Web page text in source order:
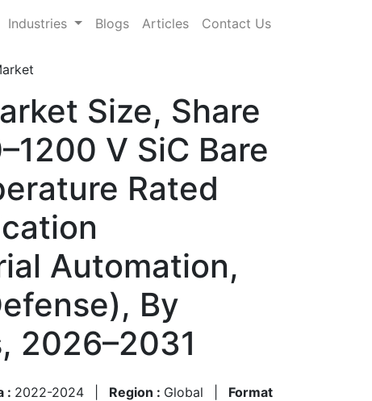
Industries Blogs Articles Contact Us
Size, Share
V SiC Bare
Rated
Automation,
By
2026–2031
: 2022-2024 Region : Global
Format